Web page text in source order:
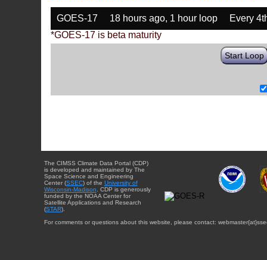
GOES-17 18 hours ago, 1 hour loop
Every
*GOES-17 is beta maturity
Start Loop
The CIMSS Climate Data Portal (CDP)
is developed and maintained by The
Space Science and Engineering
Center (SSEC) of the University of
Wisconsin-Madison . CDP is generously
funded by the NOAA Center for
Satellite Applications and Research
(STAR).
For comments or questions about this website, please contact: